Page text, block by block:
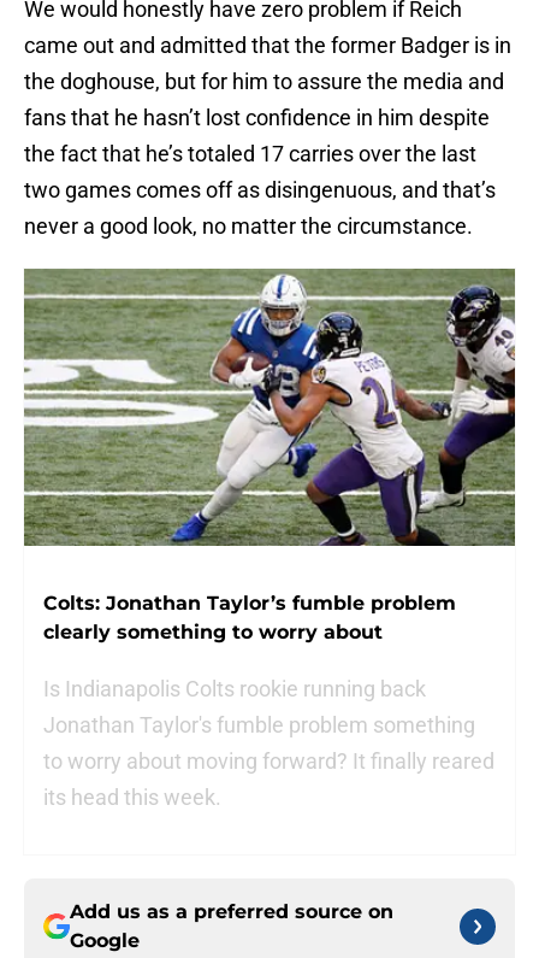
We would honestly have zero problem if Reich
came out and admitted that the former Badger is in
the doghouse, but for him to assure the media and
fans that he hasn’t lost confidence in him despite
the fact that he’s totaled 17 carries over the last
two games comes off as disingenuous, and that’s
never a good look, no matter the circumstance.
Colts: Jonathan Taylor’s fumble problem
clearly something to worry about
Is Indianapolis Colts rookie running back
Jonathan Taylor's fumble problem something
to worry about moving forward? It finally reared
its head this week.
Add us as a preferred source on
Google